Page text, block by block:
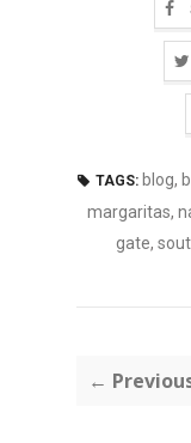
TAGS: blog,
margaritas,
gate,
←